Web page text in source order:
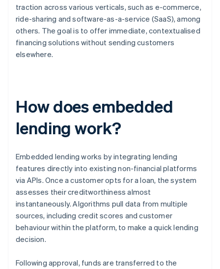
traction across various verticals, such as e-commerce,
ride-sharing and software-as-a-service (SaaS), among
others. The goal is to offer immediate, contextualised
financing solutions without sending customers
elsewhere.
How does embedded
lending work?
Embedded lending works by integrating lending
features directly into existing non-financial platforms
via APIs. Once a customer opts for a loan, the system
assesses their creditworthiness almost
instantaneously. Algorithms pull data from multiple
sources, including credit scores and customer
behaviour within the platform, to make a quick lending
decision.
Following approval, funds are transferred to the